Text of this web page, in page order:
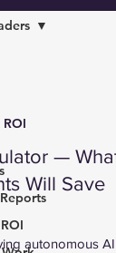
— What
Will Save
autonomous AI